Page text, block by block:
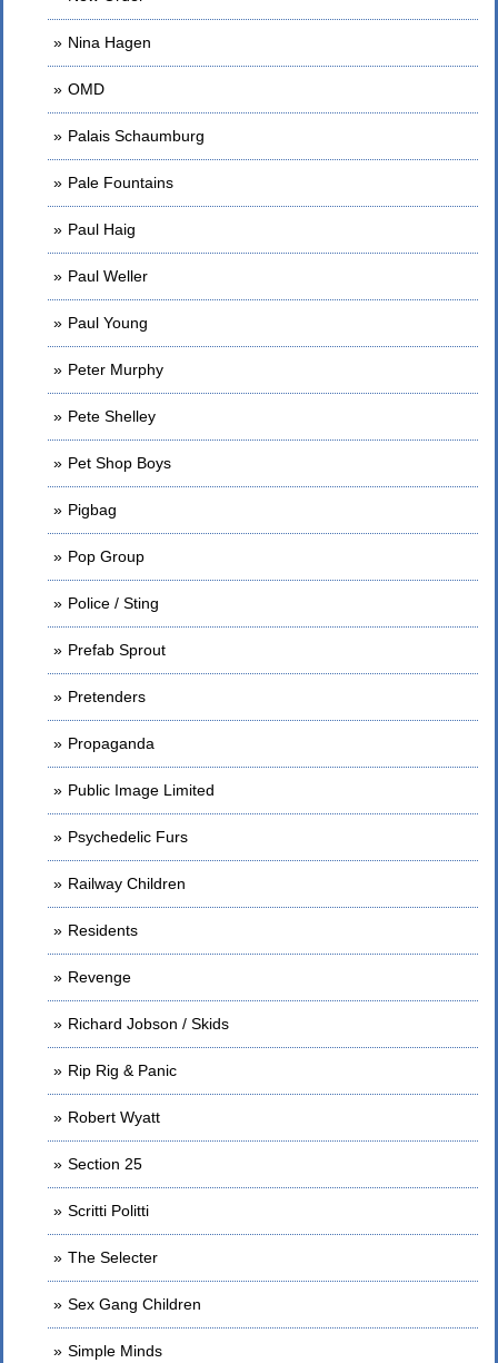
Nina Hagen
OMD
Palais Schaumburg
Pale Fountains
Paul Haig
Paul Weller
Paul Young
Peter Murphy
Pete Shelley
Pet Shop Boys
Pigbag
Pop Group
Police / Sting
Prefab Sprout
Pretenders
Propaganda
Public Image Limited
Psychedelic Furs
Railway Children
Residents
Revenge
Richard Jobson / Skids
Rip Rig & Panic
Robert Wyatt
Section 25
Scritti Politti
The Selecter
Sex Gang Children
Simple Minds